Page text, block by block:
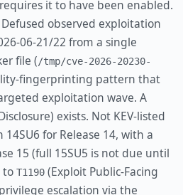
it to have been enabled.
observed exploitation
06-21/22 from a single
file (/tmp/cve-2026-20230-
fingerprinting pattern that
exploitation wave. A
exists. Not KEV-listed
for Release 14, with a
15 (full 15SU5 is not due until
to T1190(Exploit Public-Facing
escalation via the